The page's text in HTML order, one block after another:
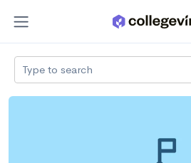
Type to search